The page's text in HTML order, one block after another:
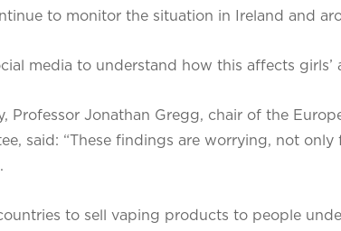
to monitor the situation in Ireland and
media to understand how this affects girls’
Professor Jonathan Gregg, chair of the
said: “These findings are worrying, not
to sell vaping products to people